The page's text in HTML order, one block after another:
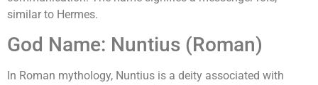
similar to Hermes.
God Name: Nuntius (Roman)
In Roman mythology, Nuntius is a deity associated with